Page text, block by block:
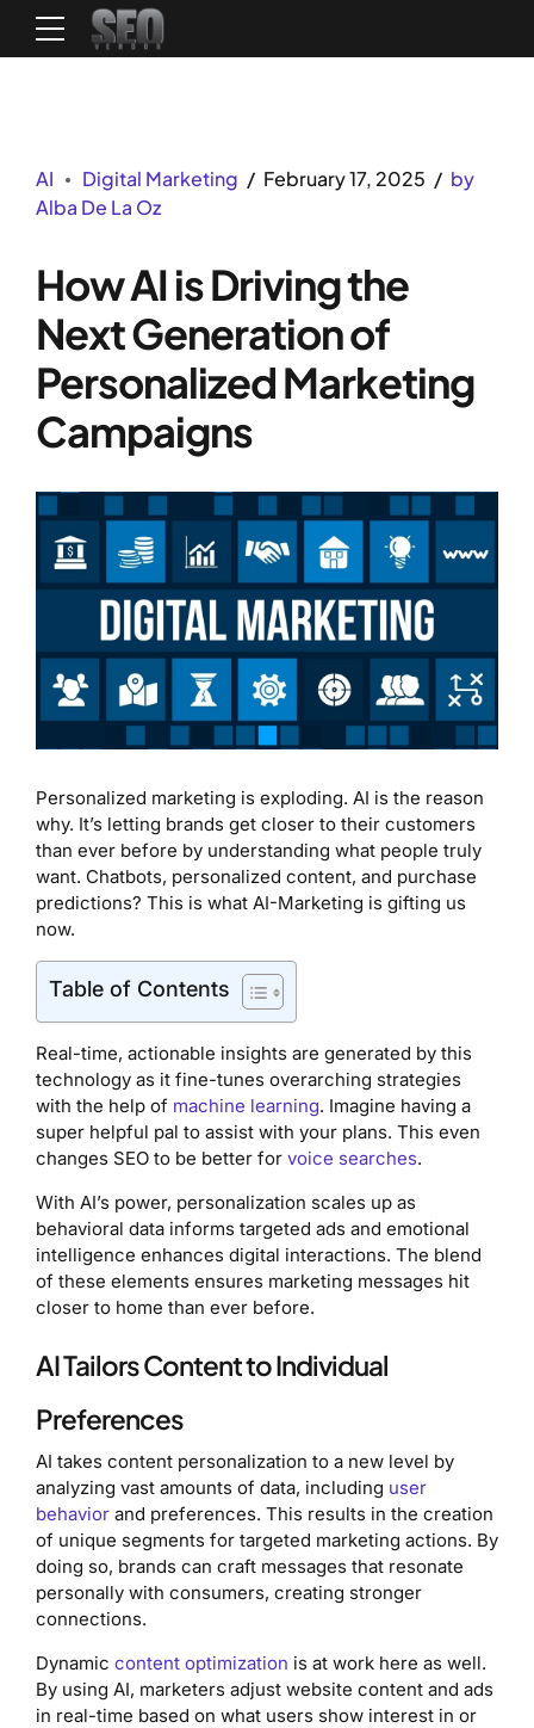
AI Digital Marketing February 17, 2025
by
Alba De La Oz
How AI is Driving the
Next Generation of
Personalized Marketing
Campaigns
Personalized marketing is exploding. AI is the reason
why. It’s letting brands get closer to their customers
than ever before by understanding what people truly
want. Chatbots, personalized content, and purchase
predictions? This is what AI-Marketing is gifting us
now.
Table of Contents
Real-time, actionable insights are generated by this
technology as it fine-tunes overarching strategies
with the help of machine learning. Imagine having a
super helpful pal to assist with your plans. This even
changes SEO to be better for voice searches.
With AI’s power, personalization scales up as
behavioral data informs targeted ads and emotional
intelligence enhances digital interactions. The blend
of these elements ensures marketing messages hit
closer to home than ever before.
AI Tailors Content to Individual
Preferences
AI takes content personalization to a new level by
analyzing vast amounts of data, including user
behavior and preferences. This results in the creation
of unique segments for targeted marketing actions. By
doing so, brands can craft messages that resonate
personally with consumers, creating stronger
connections.
Dynamic content optimization is at work here as well.
By using AI, marketers adjust website content and ads
in real-time based on what users show interest in or